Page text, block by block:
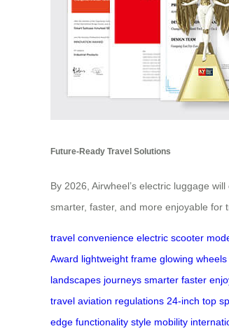
Future-Ready Travel Solutions
By 2026, Airwheel’s electric luggage
smarter, faster, and more enjoyable for
travel convenience electric scooter
Award lightweight frame glowing wheels
landscapes journeys smarter faster
travel aviation regulations 24-inch top
edge functionality style mobility